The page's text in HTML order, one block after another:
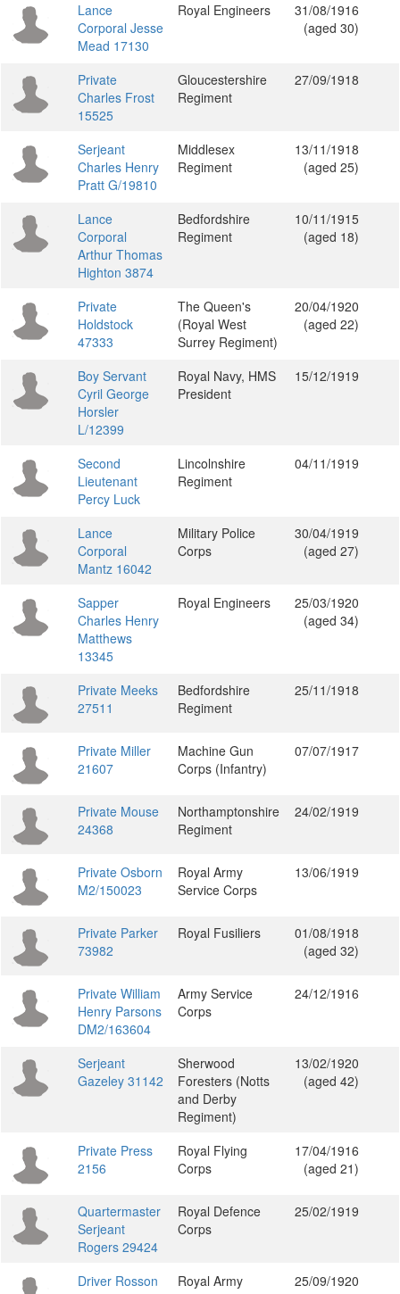
Lance
Corporal Jesse
Mead 17130
Royal Engineers
31/08/1916
(aged 30)
Private
Charles Frost
15525
Gloucestershire
Regiment
27/09/1918
Serjeant
Charles Henry
Pratt G/19810
Middlesex
Regiment
13/11/1918
(aged 25)
Lance
Corporal
Arthur Thomas
Highton 3874
Bedfordshire
Regiment
10/11/1915
(aged 18)
Private
Holdstock
47333
The Queen's
(Royal West
Surrey Regiment)
20/04/1920
(aged 22)
Boy Servant
Cyril George
Horsler
L/12399
Royal Navy, HMS
President
15/12/1919
Second
Lieutenant
Percy Luck
Lincolnshire
Regiment
04/11/1919
Lance
Corporal
Mantz 16042
Military Police
Corps
30/04/1919
(aged 27)
Sapper
Charles Henry
Matthews
13345
Royal Engineers
25/03/1920
(aged 34)
Private Meeks
27511
Bedfordshire
Regiment
25/11/1918
Private Miller
21607
Machine Gun
Corps (Infantry)
07/07/1917
Private Mouse
24368
Northamptonshire
Regiment
24/02/1919
Private Osborn
M2/150023
Royal Army
Service Corps
13/06/1919
Private Parker
73982
Royal Fusiliers
01/08/1918
(aged 32)
Private William
Henry Parsons
DM2/163604
Army Service
Corps
24/12/1916
Serjeant
Gazeley 31142
Sherwood
Foresters (Notts
and Derby
Regiment)
13/02/1920
(aged 42)
Private Press
2156
Royal Flying
Corps
17/04/1916
(aged 21)
Quartermaster
Serjeant
Rogers 29424
Royal Defence
Corps
25/02/1919
Driver Rosson
Royal Army
25/09/1920